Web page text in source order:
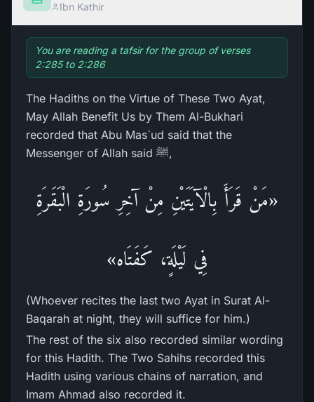
Ibn Kathir
You are reading a tafsir for the group of verses
2:285 to 2:286
The Hadiths on the Virtue of These Two Ayat,
May Allah Benefit Us by Them Al-Bukhari
recorded that Abu Mas`ud said that the
Messenger of Allah said ﷺ,
«مَنْ قَرَأَ بِالْآيَتَيْنِ مِنْ آخِرِ سُورَةِ الْبَقَرَةِ
فِي لَيْلَةٍ، كَفَتَاه»
(Whoever recites the last two Ayat in Surat Al-
Baqarah at night, they will suffice for him.)
The rest of the six also recorded similar wording
for this Hadith. The Two Sahihs recorded this
Hadith using various chains of narration, and
Imam Ahmad also recorded it.